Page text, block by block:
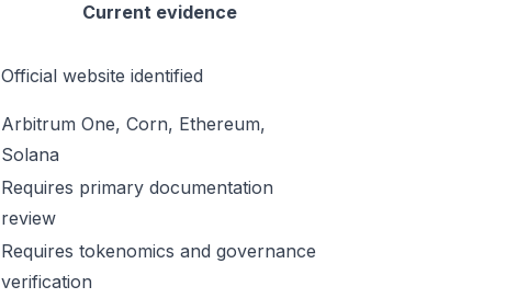
Current evidence
Official website identified
Arbitrum One, Corn, Ethereum,
Solana
Requires primary documentation
review
Requires tokenomics and governance
verification